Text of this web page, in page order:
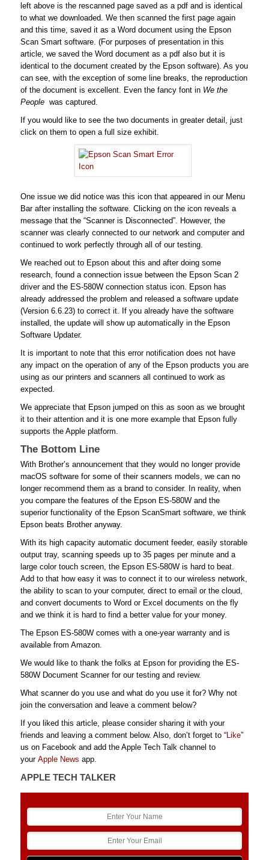
left above is the rescanned page saved as a pdf and is identical
to what we downloaded. We then scanned the first page again
and this time, saved it as a Word document using the Epson
Scan Smart software. (For purposes of presentation in this
article, we saved the Word document as a pdf also but it is
identical to the document created by the Epson software). As you
can see, with the exception of some line breaks, the reproduction
of the document is excellent. Even the fancy font in We the
People was captured.
If you would like to see the two documents in greater detail, just
click on them to open a full size exhibit.
One issue we did notice was this icon that appeared in our Menu
Bar after installing the software. Clicking on the icon reveals a
message that the “Scanner is Disconnected”. However, the
scanner was clearly connected to our network and computer and
continued to work perfectly through all of our testing.
We reached out to Epson about this and after doing some
research, found a connection issue between the Epson Scan 2
driver and the ES-580W connection status icon. Epson has
already addressed the problem and released a software update
(Version 6.6.23) to correct it. If you already have the software
installed, the update will show up automatically in the Epson
Software Updater.
It is important to note that this error notification does not have
any impact on the operation of any of the Epson products you are
using as our printers and scanners all continued to work as
expected.
We appreciate that Epson jumped on this as soon as we brought
it to their attention and it is one more example that Epson fully
supports the Apple platform.
The Bottom Line
With Brother’s announcement that they would no longer provide
macOS software for some of their scanners models, we can no
longer recommend them as a brand to consider. In reality, when
you compare the features of the Epson ES-580W and the
superior functionality of the Epson ScanSmart software, we think
Epson beats Brother anyway.
With its high capacity automatic document feeder, easily storable
output tray, scanning speeds up to 35 pages per minute and a
large color touch screen, the Epson ES-580W is hard to beat.
Add to that how easy it was to connect it to our wireless network,
the ability to scan to your computer, direct to email or the cloud,
and convert documents to Word or Excel documents on the fly
and we think it is hard to find a better value for your money.
The Epson ES-580W comes with a one-year warranty and is
available from Amazon.
We would like to thank the folks at Epson for providing the ES-
580W Document Scanner for our testing and review.
What scanner do you use and what do you use it for? Why not
join the conversation and leave a comment below?
If you liked this article, please consider sharing it with your
friends and leaving a comment below. Also, don’t forget to “Like”
us on Facebook and add the Apple Tech Talk channel to
your Apple News app.
APPLE TECH TALKER